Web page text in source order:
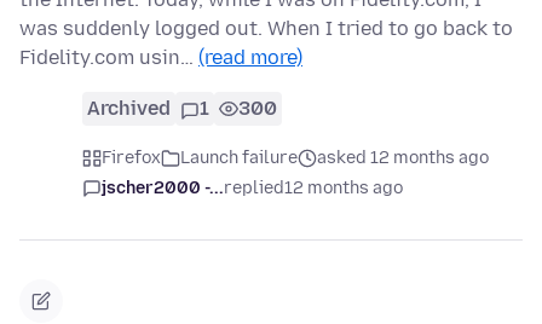
was suddenly logged out. When I tried to go back to
Fidelity.com usin… (read more)
Archived 1 300
Firefox Launch failure
asked 12 months ago
jscher2000 -...replied12 months ago